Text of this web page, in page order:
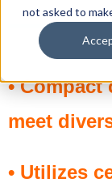
not asked to
•
meet
• Utilizes